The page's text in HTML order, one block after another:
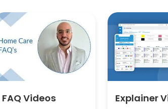
FAQ Videos Explainer